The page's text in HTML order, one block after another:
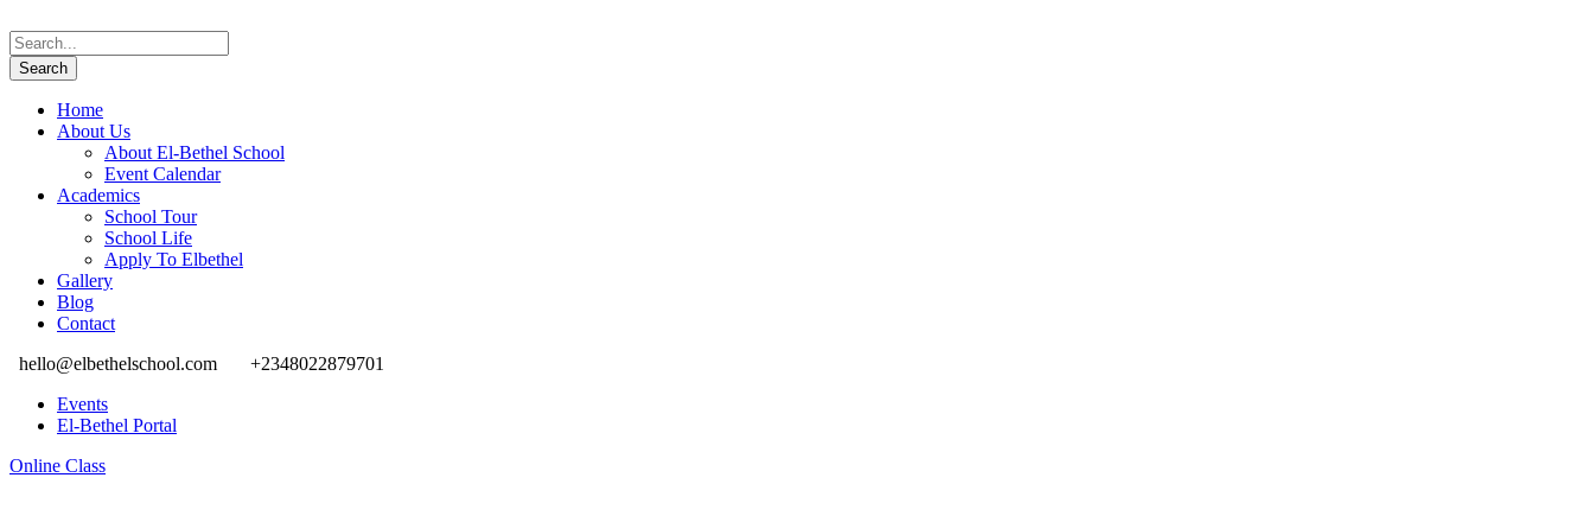
Home
About Us
About El-Bethel School
Event Calendar
Academics
School Tour
School Life
Apply To Elbethel
Gallery
Blog
Contact
hello@elbethelschool.com
+2348022879701
Events
El-Bethel Portal
Online Class